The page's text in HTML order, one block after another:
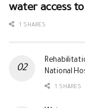
water access
1 SHARES
National
1 SHARES